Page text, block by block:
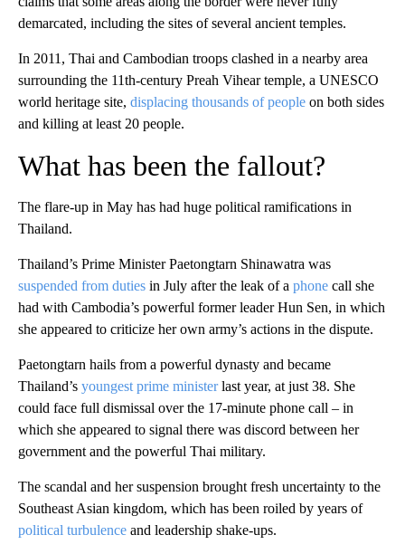
demarcated, including the sites of several ancient temples.
In 2011, Thai and Cambodian troops clashed in a nearby area
surrounding the 11th-century Preah Vihear temple, a UNESCO
world heritage site, displacing thousands of people on both sides
and killing at least 20 people.
What has been the fallout?
The flare-up in May has had huge political ramifications in
Thailand.
Thailand’s Prime Minister Paetongtarn Shinawatra was
suspended from duties in July after the leak of a phone call she
had with Cambodia’s powerful former leader Hun Sen, in which
she appeared to criticize her own army’s actions in the dispute.
Paetongtarn hails from a powerful dynasty and became
Thailand’s youngest prime ministerlast year, at just 38. She
could face full dismissal over the 17-minute phone call – in
which she appeared to signal there was discord between her
government and the powerful Thai military.
The scandal and her suspension brought fresh uncertainty to the
Southeast Asian kingdom, which has been roiled by years of
political turbulence and leadership shake-ups.